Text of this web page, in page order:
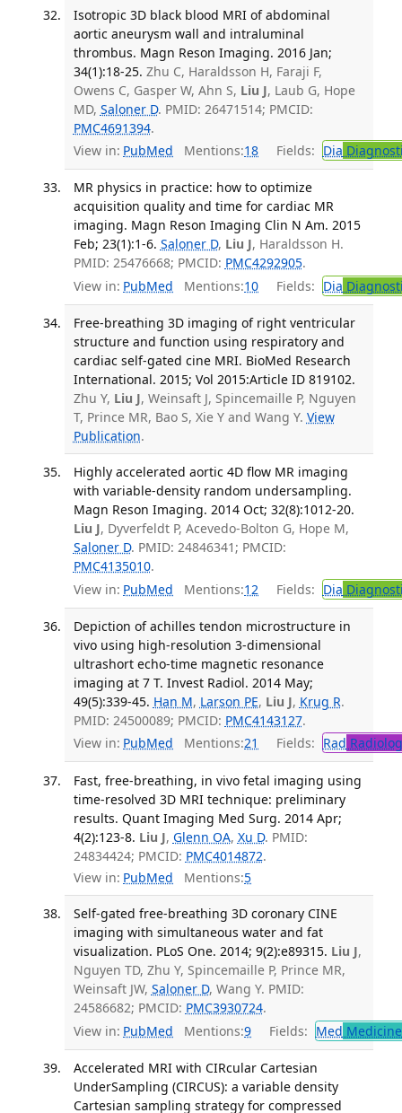
Isotropic 3D black blood MRI of abdominal
aortic aneurysm wall and intraluminal
thrombus. Magn Reson Imaging. 2016 Jan;
34(1):18-25. Zhu C, Haraldsson H, Faraji F,
Owens C, Gasper W, Ahn S, Liu J, Laub G, Hope
MD, Saloner D. PMID: 26471514; PMCID:
PMC4691394.
View in: PubMed Mentions:18 Fields: Dia
MR physics in practice: how to optimize
acquisition quality and time for cardiac MR
imaging. Magn Reson Imaging Clin N Am. 2015
Feb; 23(1):1-6. Saloner D, Liu J, Haraldsson H.
PMID: 25476668; PMCID: PMC4292905.
View in: PubMed Mentions:10 Fields: Dia
Free-breathing 3D imaging of right ventricular
structure and function using respiratory and
cardiac self-gated cine MRI. BioMed Research
International. 2015; Vol 2015:Article ID 819102.
Zhu Y, Liu J, Weinsaft J, Spincemaille P, Nguyen
T, Prince MR, Bao S, Xie Y and Wang Y. View
Publication.
Highly accelerated aortic 4D flow MR imaging
with variable-density random undersampling.
Magn Reson Imaging. 2014 Oct; 32(8):1012-20.
Liu J, Dyverfeldt P, Acevedo-Bolton G, Hope M,
Saloner D. PMID: 24846341; PMCID:
PMC4135010.
View in: PubMed Mentions:12 Fields: Dia
Depiction of achilles tendon microstructure in
vivo using high-resolution 3-dimensional
ultrashort echo-time magnetic resonance
imaging at 7 T. Invest Radiol. 2014 May;
49(5):339-45. Han M, Larson PE, Liu J, Krug R.
PMID: 24500089; PMCID: PMC4143127.
View in: PubMed Mentions:21 Fields: Rad
Fast, free-breathing, in vivo fetal imaging using
time-resolved 3D MRI technique: preliminary
results. Quant Imaging Med Surg. 2014 Apr;
4(2):123-8. Liu J, Glenn OA, Xu D. PMID:
24834424; PMCID: PMC4014872.
View in: PubMed Mentions:5
Self-gated free-breathing 3D coronary CINE
imaging with simultaneous water and fat
visualization. PLoS One. 2014; 9(2):e89315. Liu J,
Nguyen TD, Zhu Y, Spincemaille P, Prince MR,
Weinsaft JW, Saloner D, Wang Y. PMID:
24586682; PMCID: PMC3930724.
View in: PubMed Mentions:9 Fields: Med
Accelerated MRI with CIRcular Cartesian
UnderSampling (CIRCUS): a variable density
Cartesian sampling strategy for compressed